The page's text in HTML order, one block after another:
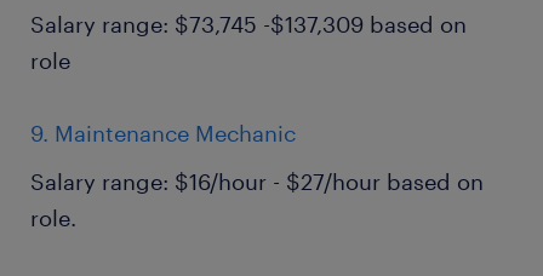
Salary range: $73,745 -$137,309 based on
role
9. Maintenance Mechanic
Salary range: $16/hour - $27/hour based on
role.